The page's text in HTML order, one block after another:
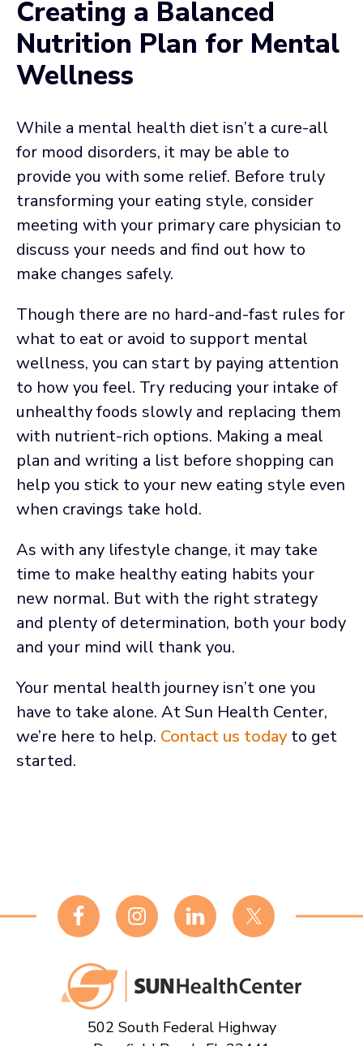
Creating a Balanced
Nutrition Plan for Mental
Wellness
While a mental health diet isn’t a cure-all
for mood disorders, it may be able to
provide you with some relief. Before truly
transforming your eating style, consider
meeting with your primary care physician to
discuss your needs and find out how to
make changes safely.
Though there are no hard-and-fast rules for
what to eat or avoid to support mental
wellness, you can start by paying attention
to how you feel. Try reducing your intake of
unhealthy foods slowly and replacing them
with nutrient-rich options. Making a meal
plan and writing a list before shopping can
help you stick to your new eating style even
when cravings take hold.
As with any lifestyle change, it may take
time to make healthy eating habits your
new normal. But with the right strategy
and plenty of determination, both your body
and your mind will thank you.
Your mental health journey isn’t one you
have to take alone. At Sun Health Center,
we’re here to help. Contact us todayto get
started.
Footer
502 South Federal Highway